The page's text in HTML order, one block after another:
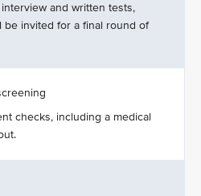
and written tests,
be invited for a final round of
checks, including a medical